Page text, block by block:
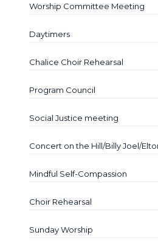
Worship Committee Meeting
Daytimers
Chalice Choir Rehearsal
Program Council
Social Justice meeting
Concert on the Hill/Billy Joel/
Mindful Self-Compassion
Choir Rehearsal
Sunday Worship